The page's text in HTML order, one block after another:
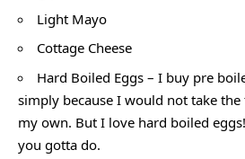
Light Mayo
Cottage Cheese
Hard Boiled Eggs – I buy pre
simply because I would not take
my own. But I love hard boiled
you gotta do.